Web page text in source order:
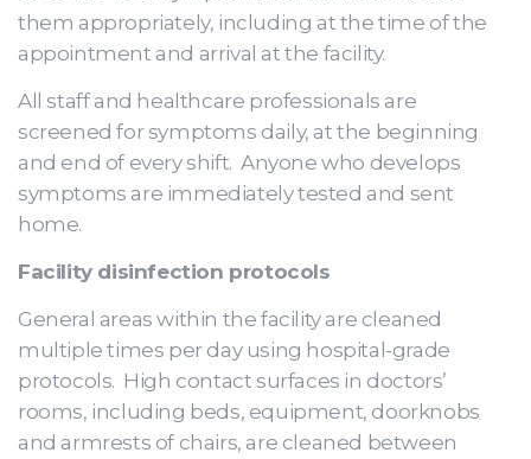
them appropriately, including at the time of the
appointment and arrival at the facility.
All staff and healthcare professionals are
screened for symptoms daily, at the beginning
and end of every shift. Anyone who develops
symptoms are immediately tested and sent
home.
Facility disinfection protocols
General areas within the facility are cleaned
multiple times per day using hospital-grade
protocols. High contact surfaces in doctors’
rooms, including beds, equipment, doorknobs
and armrests of chairs, are cleaned between